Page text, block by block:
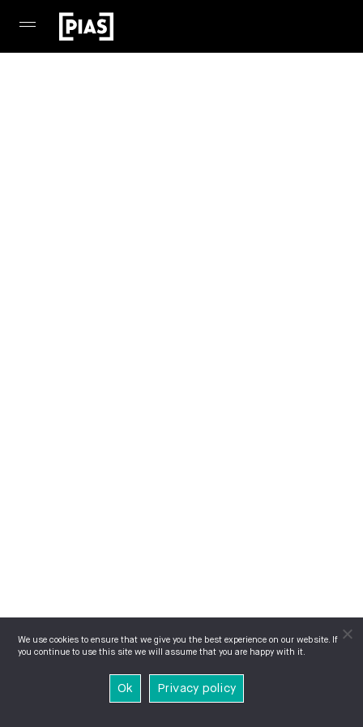
We use cookies to ensure that we give you the best experience on our website. If
you continue to use this site we will assume that you are happy with it.
Ok Privacy policy